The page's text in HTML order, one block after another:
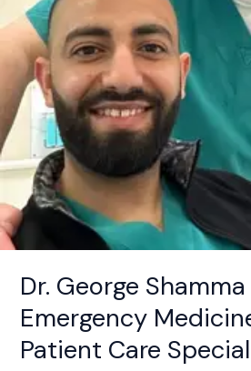
Dr. George
Emergency
Patient Care
Patient
Care
Specialist